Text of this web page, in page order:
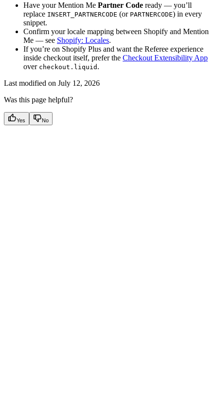
Have your Mention Me Partner Code ready — you’ll
replace INSERT_PARTNERCODE (or PARTNERCODE) in every
snippet.
Confirm your locale mapping between Shopify and Mention
Me — see Shopify: Locales.
If you’re on Shopify Plus and want the Referee experience
inside checkout itself, prefer the Checkout Extensibility App
over checkout.liquid .
Last modified on July 12, 2026
Was this page helpful?
Yes No